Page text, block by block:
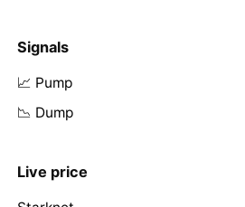
Signals
📈 Pump
📉 Dump
Live price